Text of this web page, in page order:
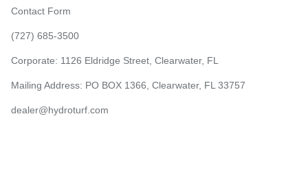
Contact Form
(727) 685-3500
Corporate: 1126 Eldridge Street, Clearwater, FL
Mailing Address: PO BOX 1366, Clearwater, FL 33757
dealer@hydroturf.com